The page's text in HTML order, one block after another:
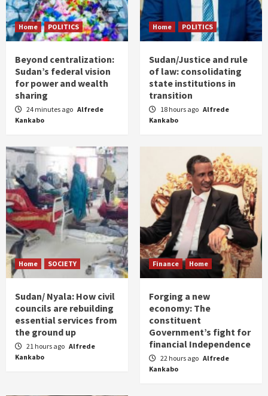
Home POLITICS
Beyond centralization:
Sudan’s federal vision
for power and wealth
sharing
24 minutes ago Alfrede
Kankabo
Home POLITICS
Sudan/Justice and rule
of law: consolidating
state institutions in
transition
18 hours ago Alfrede
Kankabo
Home SOCIETY
Sudan/ Nyala: How civil
councils are rebuilding
essential services from
the ground up
21 hours ago Alfrede
Kankabo
Finance Home
Forging a new
economy: The
constituent
Government’s fight for
financial Independence
22 hours ago Alfrede
Kankabo